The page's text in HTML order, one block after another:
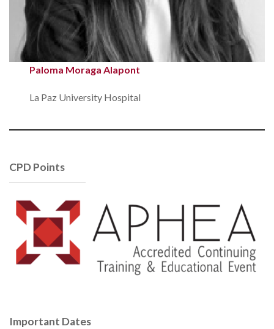
Paloma Moraga Alapont
La Paz University Hospital
CPD Points
Important Dates